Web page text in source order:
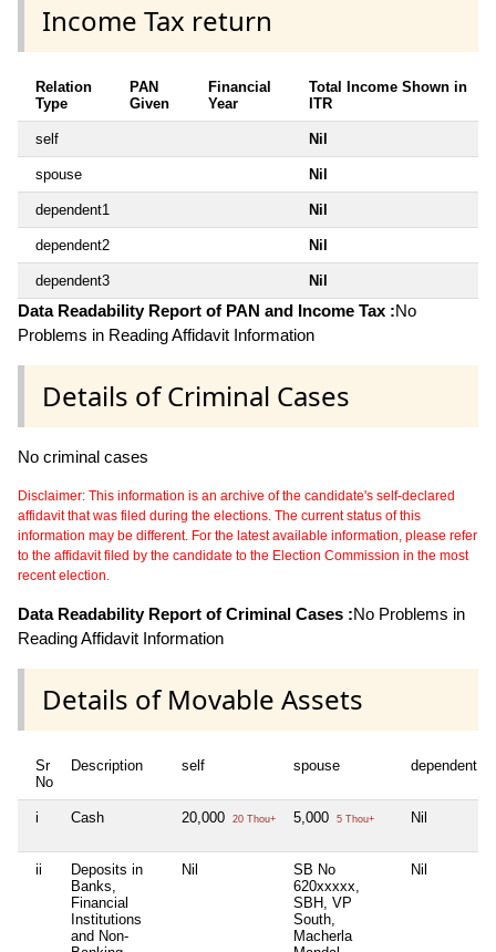
Income Tax return
Relation
Type
PAN
Given
Financial
Year
Total Income Shown in
ITR
self Nil
spouse Nil
dependent1 Nil
dependent2 Nil
dependent3 Nil
Data Readability Report of PAN and Income Tax :No
Problems in Reading Affidavit Information
Details of Criminal Cases
No criminal cases
Disclaimer: This information is an archive of the candidate's self-declared
affidavit that was filed during the elections. The current status of this
information may be different. For the latest available information, please refer
to the affidavit filed by the candidate to the Election Commission in the most
recent election.
Data Readability Report of Criminal Cases :No Problems in
Reading Affidavit Information
Details of Movable Assets
Sr
No
Description self spouse dependent1
i Cash 20,000 20 Thou+ 5,000 5 Thou+ Nil
ii
Deposits in
Banks,
Financial
Institutions
and Non-
Nil
SB No
620xxxxx,
SBH, VP
South,
Macherla
Nil